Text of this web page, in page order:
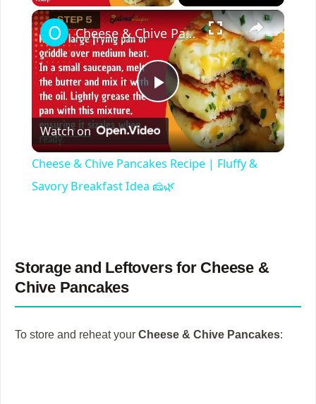
×
P
l
a
V
i
Cheese & Chive Pancakes Recipe | Fluffy & Savory Breakfast Idea 🧀🌿
Watch on
Cheese & Chive Pancakes Recipe | Fluffy &
Savory Breakfast Idea 🧀🌿
Storage and Leftovers for Cheese &
Chive Pancakes
To store and reheat your Cheese & Chive Pancakes: